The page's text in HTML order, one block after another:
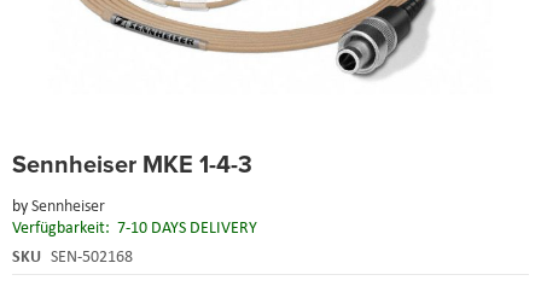
Sennheiser MKE 1-4-3
bySennheiser
Verfügbarkeit: 7-10 DAYS DELIVERY
SKU SEN-502168
to
beginning
of
the